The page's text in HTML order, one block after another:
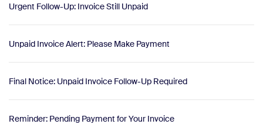
Urgent Follow-Up: Invoice Still Unpaid
Unpaid Invoice Alert: Please Make Payment
Final Notice: Unpaid Invoice Follow-Up Required
Reminder: Pending Payment for Your Invoice